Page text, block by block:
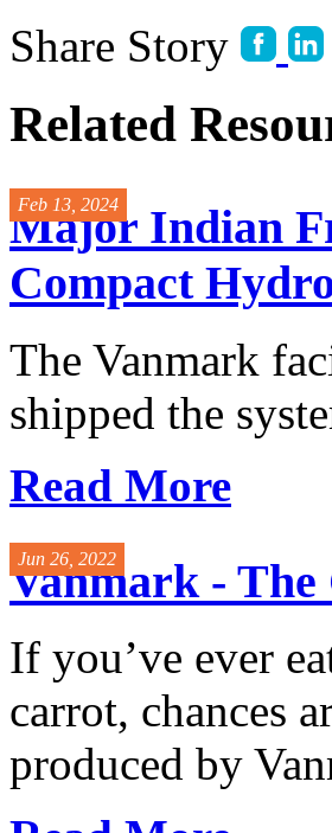
Share Story
Related
Feb 13, 2024
Major Indian
Compact
The Vanmark
shipped the
Read More
Jun 26, 2022
Vanmark - The
If you’ve ever
carrot, chances
produced by